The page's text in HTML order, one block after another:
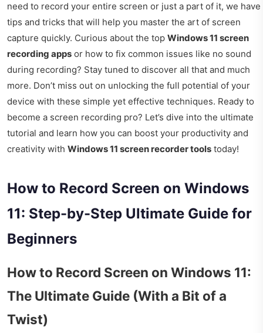
need to record your entire screen or just a part of it, we have
tips and tricks that will help you master the art of screen
capture quickly. Curious about the top Windows 11 screen
recording apps or how to fix common issues like no sound
during recording? Stay tuned to discover all that and much
more. Don’t miss out on unlocking the full potential of your
device with these simple yet effective techniques. Ready to
become a screen recording pro? Let’s dive into the ultimate
tutorial and learn how you can boost your productivity and
creativity with Windows 11 screen recorder tools today!
How to Record Screen on Windows
11: Step-by-Step Ultimate Guide for
Beginners
How to Record Screen on Windows 11:
The Ultimate Guide (With a Bit of a
Twist)